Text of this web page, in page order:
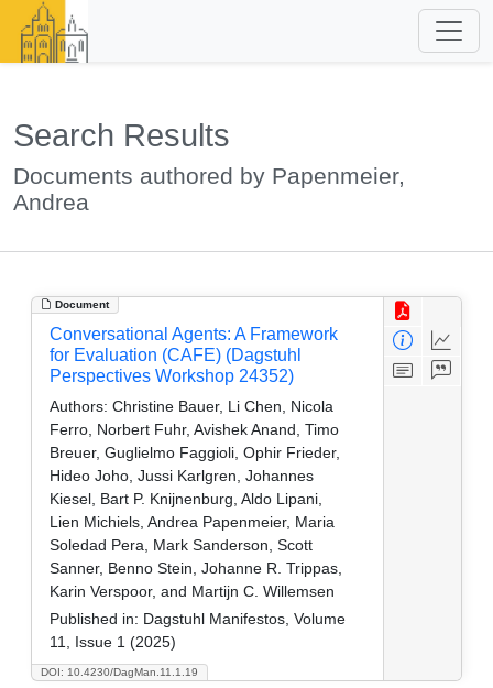
Search Results
Documents authored by Papenmeier,
Andrea
Document
DOI: 10.4230/DagMan.11.1.19
Conversational Agents: A Framework
for Evaluation (CAFE) (Dagstuhl
Perspectives Workshop 24352)
Authors: Christine Bauer, Li Chen, Nicola
Ferro, Norbert Fuhr, Avishek Anand, Timo
Breuer, Guglielmo Faggioli, Ophir Frieder,
Hideo Joho, Jussi Karlgren, Johannes
Kiesel, Bart P. Knijnenburg, Aldo Lipani,
Lien Michiels, Andrea Papenmeier, Maria
Soledad Pera, Mark Sanderson, Scott
Sanner, Benno Stein, Johanne R. Trippas,
Karin Verspoor, and Martijn C. Willemsen
Published in: Dagstuhl Manifestos, Volume
11, Issue 1 (2025)